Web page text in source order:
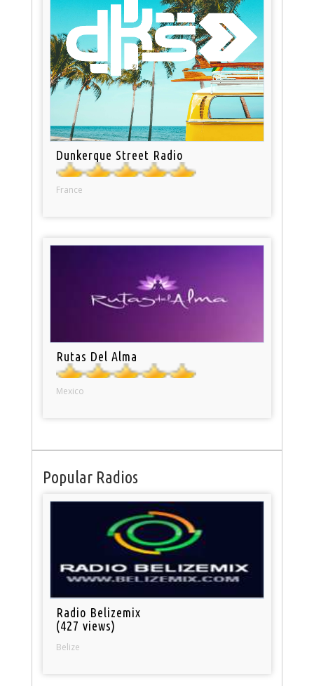
Dunkerque Street Radio
France
Rutas Del Alma
Mexico
Popular Radios
Radio Belizemix
(427 views)
Belize